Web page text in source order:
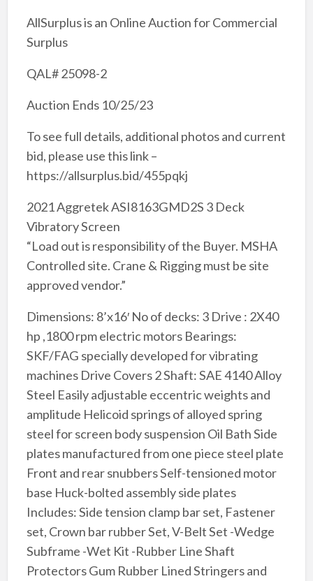
AllSurplus is an Online Auction for Commercial
Surplus
QAL# 25098-2
Auction Ends 10/25/23
To see full details, additional photos and current
bid, please use this link –
https://allsurplus.bid/455pqkj
2021 Aggretek ASI8163GMD2S 3 Deck
Vibratory Screen
“Load out is responsibility of the Buyer. MSHA
Controlled site. Crane & Rigging must be site
approved vendor.”
Dimensions: 8’x16′ No of decks: 3 Drive : 2X40
hp ,1800 rpm electric motors Bearings:
SKF/FAG specially developed for vibrating
machines Drive Covers 2 Shaft: SAE 4140 Alloy
Steel Easily adjustable eccentric weights and
amplitude Helicoid springs of alloyed spring
steel for screen body suspension Oil Bath Side
plates manufactured from one piece steel plate
Front and rear snubbers Self-tensioned motor
base Huck-bolted assembly side plates
Includes: Side tension clamp bar set, Fastener
set, Crown bar rubber Set, V-Belt Set -Wedge
Subframe -Wet Kit -Rubber Line Shaft
Protectors Gum Rubber Lined Stringers and